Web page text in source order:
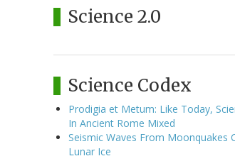
Science 2.0
Science Codex
Prodigia et Metum: Like Today,
In Ancient Rome Mixed
Seismic Waves From Moonquakes
Lunar Ice